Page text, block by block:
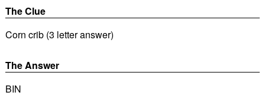
The Clue
Corn crib (3 letter answer)
The Answer
BIN